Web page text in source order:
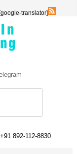
[google-translator]
+91 892-112-8830